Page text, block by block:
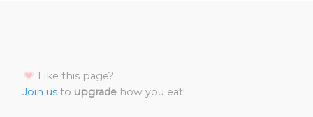
Like this page?
Join us to upgrade how you eat!